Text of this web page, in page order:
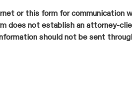
or this form for communication
does not establish an attorney-
should not be sent